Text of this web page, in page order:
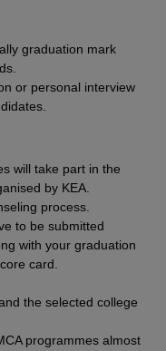
graduation mark
or personal interview
will take part in the
by KEA.
process.
to be submitted
with your graduation
card.
the selected college
programmes almost